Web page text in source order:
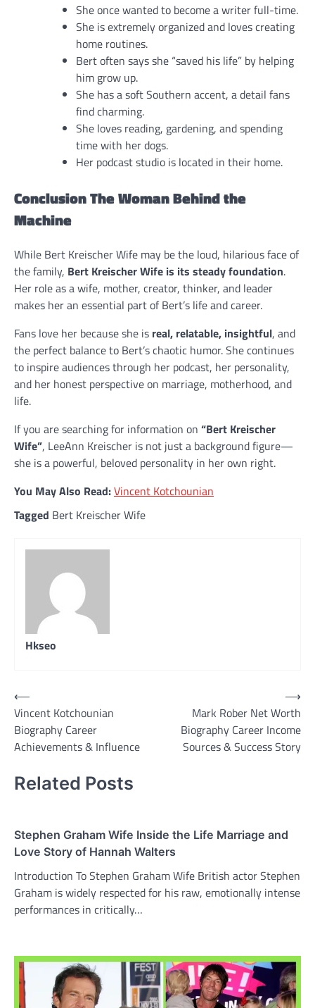
She once wanted to become a writer full-time.
She is extremely organized and loves creating
home routines.
Bert often says she “saved his life” by helping
him grow up.
She has a soft Southern accent, a detail fans
find charming.
She loves reading, gardening, and spending
time with her dogs.
Her podcast studio is located in their home.
Conclusion The Woman Behind the
Machine
While Bert Kreischer Wife may be the loud, hilarious face of
the family, Bert Kreischer Wife is its steady foundation.
Her role as a wife, mother, creator, thinker, and leader
makes her an essential part of Bert’s life and career.
Fans love her because she is real, relatable, insightful, and
the perfect balance to Bert’s chaotic humor. She continues
to inspire audiences through her podcast, her personality,
and her honest perspective on marriage, motherhood, and
life.
If you are searching for information on “Bert Kreischer
Wife”, LeeAnn Kreischer is not just a background figure—
she is a powerful, beloved personality in her own right.
You May Also Read:Vincent Kotchounian
Tagged Bert Kreischer Wife
Hkseo
Post
navigation
⟵
Vincent Kotchounian
Biography Career
Achievements & Influence
Mark Rober Net Worth
Biography Career Income
Sources & Success Story
⟶
Related Posts
Stephen Graham Wife Inside the Life Marriage and
Love Story of Hannah Walters
Introduction To Stephen Graham Wife British actor Stephen
Graham is widely respected for his raw, emotionally intense
performances in critically…